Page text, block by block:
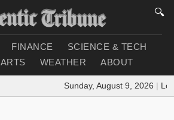
🔍
FINANCE
SCIENCE & TECH
ARTS WEATHER ABOUT
Sunday, August 9, 2026 |